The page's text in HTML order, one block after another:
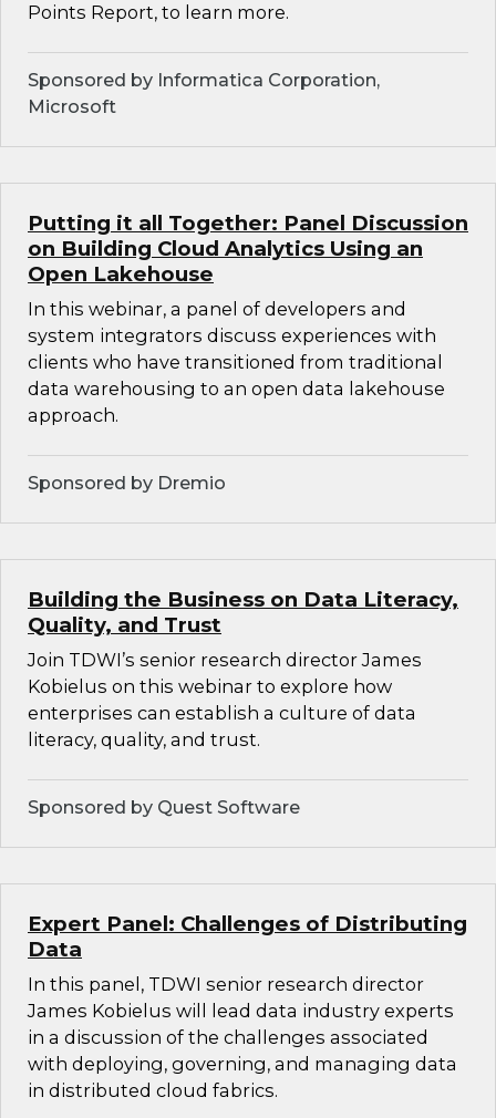
Points Report, to learn more.
Sponsored by Informatica Corporation,
Microsoft
Putting it all Together: Panel Discussion
on Building Cloud Analytics Using an
Open Lakehouse
In this webinar, a panel of developers and
system integrators discuss experiences with
clients who have transitioned from traditional
data warehousing to an open data lakehouse
approach.
Sponsored by Dremio
Building the Business on Data Literacy,
Quality, and Trust
Join TDWI’s senior research director James
Kobielus on this webinar to explore how
enterprises can establish a culture of data
literacy, quality, and trust.
Sponsored by Quest Software
Expert Panel: Challenges of Distributing
Data
In this panel, TDWI senior research director
James Kobielus will lead data industry experts
in a discussion of the challenges associated
with deploying, governing, and managing data
in distributed cloud fabrics.